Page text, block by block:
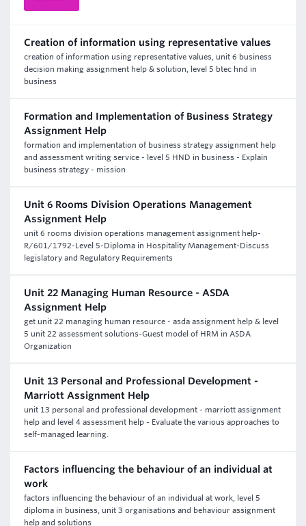
Creation of information using representative values
creation of information using representative values, unit 6 business
decision making assignment help & solution, level 5 btec hnd in
business
Formation and Implementation of Business Strategy
Assignment Help
formation and implementation of business strategy assignment help
and assessment writing service - level 5 HND in business - Explain
business strategy - mission
Unit 6 Rooms Division Operations Management
Assignment Help
unit 6 rooms division operations management assignment help-
R/601/1792-Level 5-Diploma in Hospitality Management-Discuss
legislatory and Regulatory Requirements
Unit 22 Managing Human Resource - ASDA
Assignment Help
get unit 22 managing human resource - asda assignment help & level
5 unit 22 assessment solutions-Guest model of HRM in ASDA
Organization
Unit 13 Personal and Professional Development -
Marriott Assignment Help
unit 13 personal and professional development - marriott assignment
help and level 4 assessment help - Evaluate the various approaches to
self-managed learning.
Factors influencing the behaviour of an individual at
work
factors influencing the behaviour of an individual at work, level 5
diploma in business, unit 3 organisations and behaviour assignment
help and solutions